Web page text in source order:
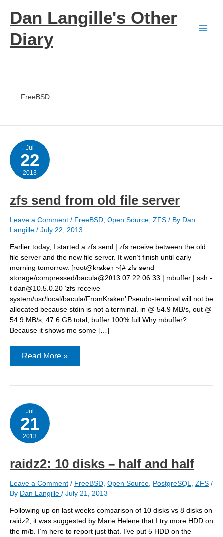
contentDan Langille's Other
Diary
FreeBSD
Jul
22
2013
zfs send from old file server
Leave a Comment / FreeBSD Open Source ZFS / By Dan
Langille / July 22, 2013
Earlier today, I started a zfs send | zfs receive between the old
file server and the new file server. It won’t finish until early
morning tomorrow. [root@kraken ~]# zfs send
storage/compressed/bacula@2013.07.22:06:33 | mbuffer | ssh -
t dan@10.5.0.20 ‘zfs receive
system/usr/local/bacula/FromKraken’ Pseudo-terminal will not be
allocated because stdin is not a terminal. in @ 54.9 MB/s, out @
54.9 MB/s, 47.6 GB total, buffer 100% full Why mbuffer?
Because it shows me some […]
zfs
file
Read More »
Jul
21
2013
raidz2: 10 disks – half and half
Leave a Comment / FreeBSD Open Source PostgreSQL ZFS /
By Dan Langille / July 21, 2013
Following up on last weeks comparison of 10 disks vs 8 disks on
raidz2, it was suggested by Marie Helene that I try more HDD on
the m/b. I’m here to report just that. I’ve put 5 HDD on the